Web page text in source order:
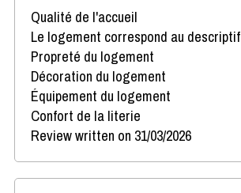
Qualité de l'accueil
Le logement correspond au descriptif
Propreté du logement
Décoration du logement
Équipement du logement
Confort de la literie
Review written on 31/03/2026